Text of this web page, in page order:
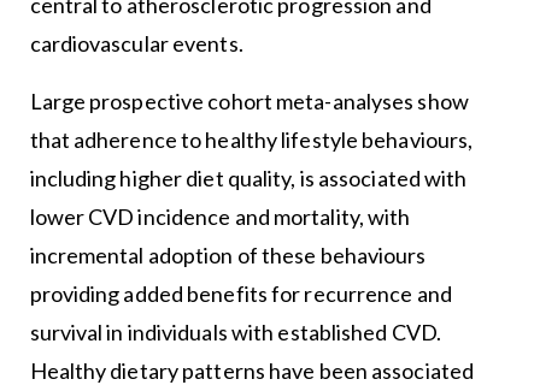
cardiovascular events.
Large prospective cohort meta-analyses show
that adherence to healthy lifestyle behaviours,
including higher diet quality, is associated with
lower CVD incidence and mortality, with
incremental adoption of these behaviours
providing added benefits for recurrence and
survival in individuals with established CVD.
Healthy dietary patterns have been associated